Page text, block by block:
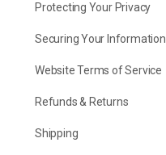
Protecting Your Privacy
Securing Your Information
Website Terms of Service
Refunds & Returns
Shipping